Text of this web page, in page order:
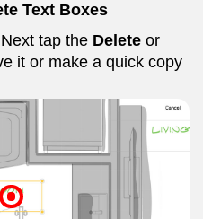
Text Boxes
tap the Delete or
it or make a quick copy